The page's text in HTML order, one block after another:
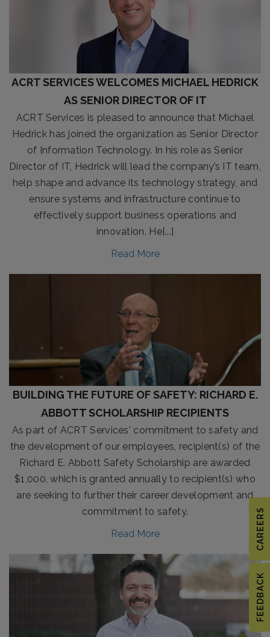
FEEDBACK
CAREERS
ACRT SERVICES WELCOMES MICHAEL HEDRICK
AS SENIOR DIRECTOR OF IT
ACRT Services is pleased to announce that Michael
Hedrick has joined the organization as Senior Director
of Information Technology. In his role as Senior
Director of IT, Hedrick will lead the company’s IT team,
help shape and advance its technology strategy, and
ensure systems and infrastructure continue to
effectively support business operations and
innovation. He[...]
Read More
BUILDING THE FUTURE OF SAFETY: RICHARD E.
ABBOTT SCHOLARSHIP RECIPIENTS
As part of ACRT Services' commitment to safety and
the development of our employees, recipient(s) of the
Richard E. Abbott Safety Scholarship are awarded
$1,000, which is granted annually to recipient(s) who
are seeking to further their career development and
commitment to safety.
Read More